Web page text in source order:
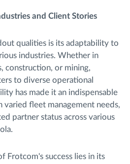
and Client Stories
qualities is its adaptability to
industries. Whether in
construction, or mining,
to diverse operational
has made it an indispensable
varied fleet management needs,
partner status across various
Frotcom's success lies in its